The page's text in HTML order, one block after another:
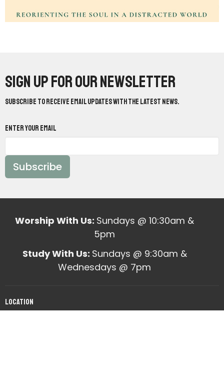
Sign up for our Newsletter
Subscribe to receive email updates with the latest news.
Enter Your Email
Subscribe
Worship With Us: Sundays @ 10:30am &
5pm
Study With Us: Sundays @ 9:30am &
Wednesdays @ 7pm
Location